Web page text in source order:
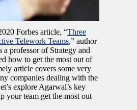
Forbes article, “Three
Telework Teams,” author
professor of Strategy and
how to get the most out of
article covers some very
companies dealing with the
explore Agarwal’s key
your team get the most out